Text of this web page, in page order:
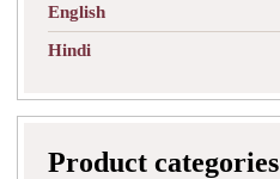
English
Hindi
Product categories